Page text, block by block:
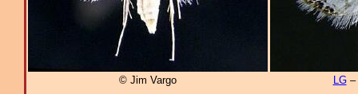
© Jim Vargo LG–